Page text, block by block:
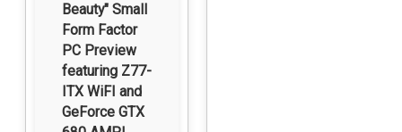
Beauty" Small
Form Factor
PC Preview
featuring Z77-
ITX WiFI and
GeForce GTX